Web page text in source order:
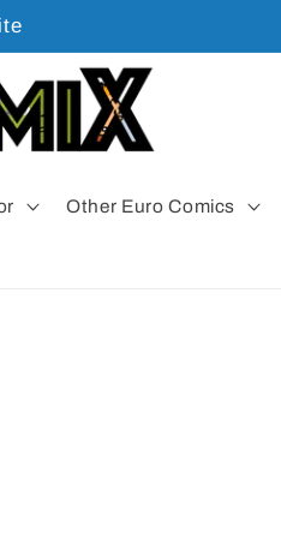
Other Euro Comics